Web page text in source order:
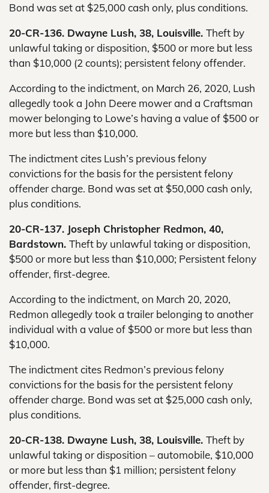
Bond was set at $25,000 cash only, plus conditions.
20-CR-136. Dwayne Lush, 38, Louisville. Theft by
unlawful taking or disposition, $500 or more but less
than $10,000 (2 counts); persistent felony offender.
According to the indictment, on March 26, 2020, Lush
allegedly took a John Deere mower and a Craftsman
mower belonging to Lowe’s having a value of $500 or
more but less than $10,000.
The indictment cites Lush’s previous felony
convictions for the basis for the persistent felony
offender charge. Bond was set at $50,000 cash only,
plus conditions.
20-CR-137. Joseph Christopher Redmon, 40,
Bardstown. Theft by unlawful taking or disposition,
$500 or more but less than $10,000; Persistent felony
offender, first-degree.
According to the indictment, on March 20, 2020,
Redmon allegedly took a trailer belonging to another
individual with a value of $500 or more but less than
$10,000.
The indictment cites Redmon’s previous felony
convictions for the basis for the persistent felony
offender charge. Bond was set at $25,000 cash only,
plus conditions.
20-CR-138. Dwayne Lush, 38, Louisville. Theft by
unlawful taking or disposition – automobile, $10,000
or more but less than $1 million; persistent felony
offender, first-degree.